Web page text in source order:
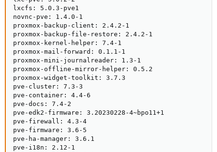
lxcfs: 5.0.3-pve1
novnc-pve: 1.4.0-1
proxmox-backup-client: 2.4.2-1
proxmox-backup-file-restore: 2.4.2-1
proxmox-kernel-helper: 7.4-1
proxmox-mail-forward: 0.1.1-1
proxmox-mini-journalreader: 1.3-1
proxmox-offline-mirror-helper: 0.5.2
proxmox-widget-toolkit: 3.7.3
pve-cluster: 7.3-3
pve-container: 4.4-6
pve-docs: 7.4-2
pve-edk2-firmware: 3.20230228-4~bpo11+1
pve-firewall: 4.3-4
pve-firmware: 3.6-5
pve-ha-manager: 3.6.1
pve-i18n: 2.12-1